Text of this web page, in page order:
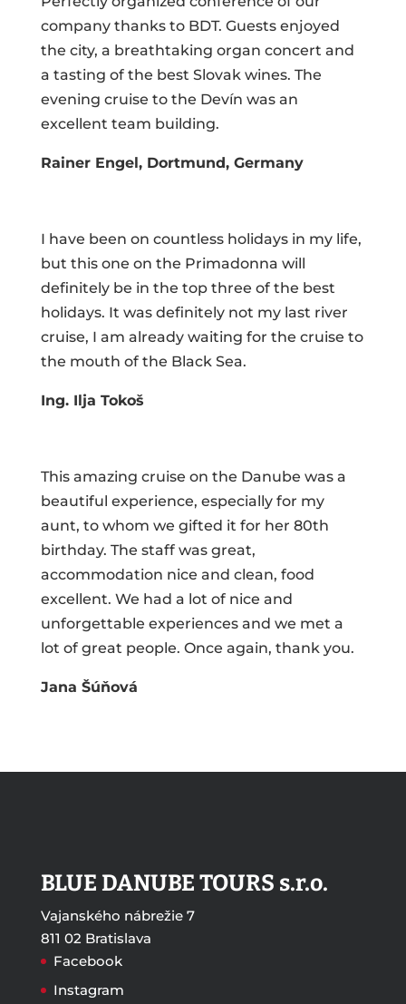
company thanks to BDT. Guests enjoyed
the city, a breathtaking organ concert and
a tasting of the best Slovak wines. The
evening cruise to the Devín was an
excellent team building.
Rainer Engel, Dortmund, Germany
I have been on countless holidays in my life,
but this one on the Primadonna will
definitely be in the top three of the best
holidays. It was definitely not my last river
cruise, I am already waiting for the cruise to
the mouth of the Black Sea.
Ing. Ilja Tokoš
This amazing cruise on the Danube was a
beautiful experience, especially for my
aunt, to whom we gifted it for her 80th
birthday. The staff was great,
accommodation nice and clean, food
excellent. We had a lot of nice and
unforgettable experiences and we met a
lot of great people. Once again, thank you.
Jana Šúňová
BLUE DANUBE TOURS s.r.o.
Vajanského nábrežie 7
811 02 Bratislava
Facebook
Instagram